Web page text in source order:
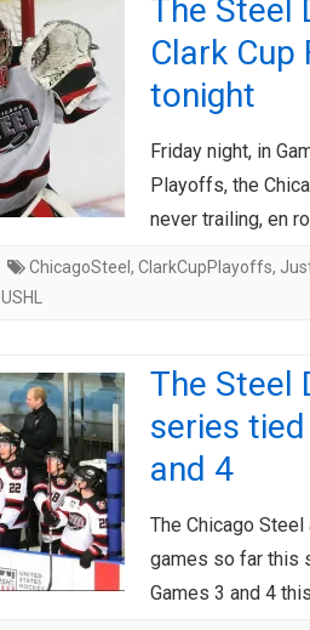
The Steel
Clark
tonight
Friday night, in
Playoffs, the
never trailing, en
ChicagoSteel , ClarkCupPlayoffs,
USHL
The Steel
series
and 4
The Chicago
games so far this
Games 3 and 4